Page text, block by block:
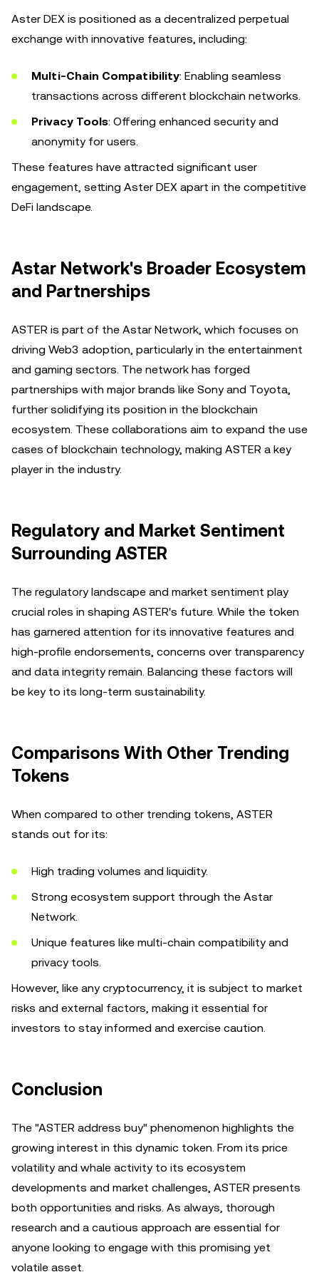
Aster DEX is positioned as a decentralized perpetual
exchange with innovative features, including:
Multi-Chain Compatibility: Enabling seamless
transactions across different blockchain networks.
Privacy Tools: Offering enhanced security and
anonymity for users.
These features have attracted significant user
engagement, setting Aster DEX apart in the competitive
DeFi landscape.
Astar Network's Broader Ecosystem
and Partnerships
ASTER is part of the Astar Network, which focuses on
driving Web3 adoption, particularly in the entertainment
and gaming sectors. The network has forged
partnerships with major brands like Sony and Toyota,
further solidifying its position in the blockchain
ecosystem. These collaborations aim to expand the use
cases of blockchain technology, making ASTER a key
player in the industry.
Regulatory and Market Sentiment
Surrounding ASTER
The regulatory landscape and market sentiment play
crucial roles in shaping ASTER's future. While the token
has garnered attention for its innovative features and
high-profile endorsements, concerns over transparency
and data integrity remain. Balancing these factors will
be key to its long-term sustainability.
Comparisons With Other Trending
Tokens
When compared to other trending tokens, ASTER
stands out for its:
High trading volumes and liquidity.
Strong ecosystem support through the Astar
Network.
Unique features like multi-chain compatibility and
privacy tools.
However, like any cryptocurrency, it is subject to market
risks and external factors, making it essential for
investors to stay informed and exercise caution.
Conclusion
The "ASTER address buy" phenomenon highlights the
growing interest in this dynamic token. From its price
volatility and whale activity to its ecosystem
developments and market challenges, ASTER presents
both opportunities and risks. As always, thorough
research and a cautious approach are essential for
anyone looking to engage with this promising yet
volatile asset.